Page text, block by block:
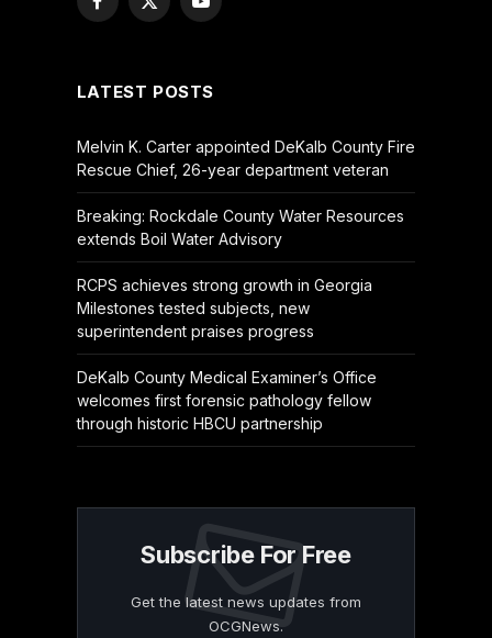
Facebook
X
YouTube
LATEST POSTS
Melvin K. Carter appointed DeKalb County Fire
Rescue Chief, 26-year department veteran
Breaking: Rockdale County Water Resources
extends Boil Water Advisory
RCPS achieves strong growth in Georgia
Milestones tested subjects, new
superintendent praises progress
DeKalb County Medical Examiner’s Office
welcomes first forensic pathology fellow
through historic HBCU partnership
Subscribe For Free
Get the latest news updates from
OCGNews.